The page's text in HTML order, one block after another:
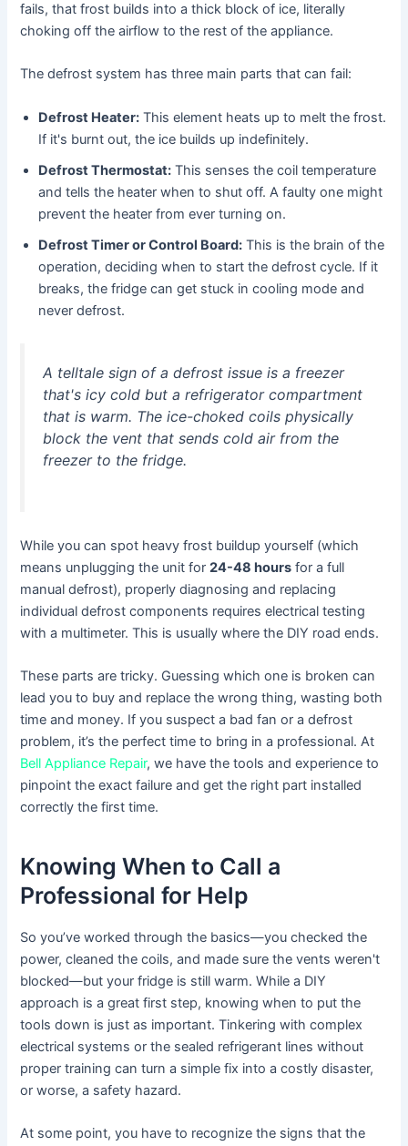
fails, that frost builds into a thick block of ice, literally
choking off the airflow to the rest of the appliance.
The defrost system has three main parts that can fail:
Defrost Heater: This element heats up to melt the frost.
If it's burnt out, the ice builds up indefinitely.
Defrost Thermostat: This senses the coil temperature
and tells the heater when to shut off. A faulty one might
prevent the heater from ever turning on.
Defrost Timer or Control Board: This is the brain of the
operation, deciding when to start the defrost cycle. If it
breaks, the fridge can get stuck in cooling mode and
never defrost.
A telltale sign of a defrost issue is a freezer
that's icy cold but a refrigerator compartment
that is warm. The ice-choked coils physically
block the vent that sends cold air from the
freezer to the fridge.
While you can spot heavy frost buildup yourself (which
means unplugging the unit for24-48 hours for a full
manual defrost), properly diagnosing and replacing
individual defrost components requires electrical testing
with a multimeter. This is usually where the DIY road ends.
These parts are tricky. Guessing which one is broken can
lead you to buy and replace the wrong thing, wasting both
time and money. If you suspect a bad fan or a defrost
problem, it’s the perfect time to bring in a professional. At
Bell Appliance Repair, we have the tools and experience to
pinpoint the exact failure and get the right part installed
correctly the first time.
Knowing When to Call a
Professional for Help
So you’ve worked through the basics—you checked the
power, cleaned the coils, and made sure the vents weren't
blocked—but your fridge is still warm. While a DIY
approach is a great first step, knowing when to put the
tools down is just as important. Tinkering with complex
electrical systems or the sealed refrigerant lines without
proper training can turn a simple fix into a costly disaster,
or worse, a safety hazard.
At some point, you have to recognize the signs that the